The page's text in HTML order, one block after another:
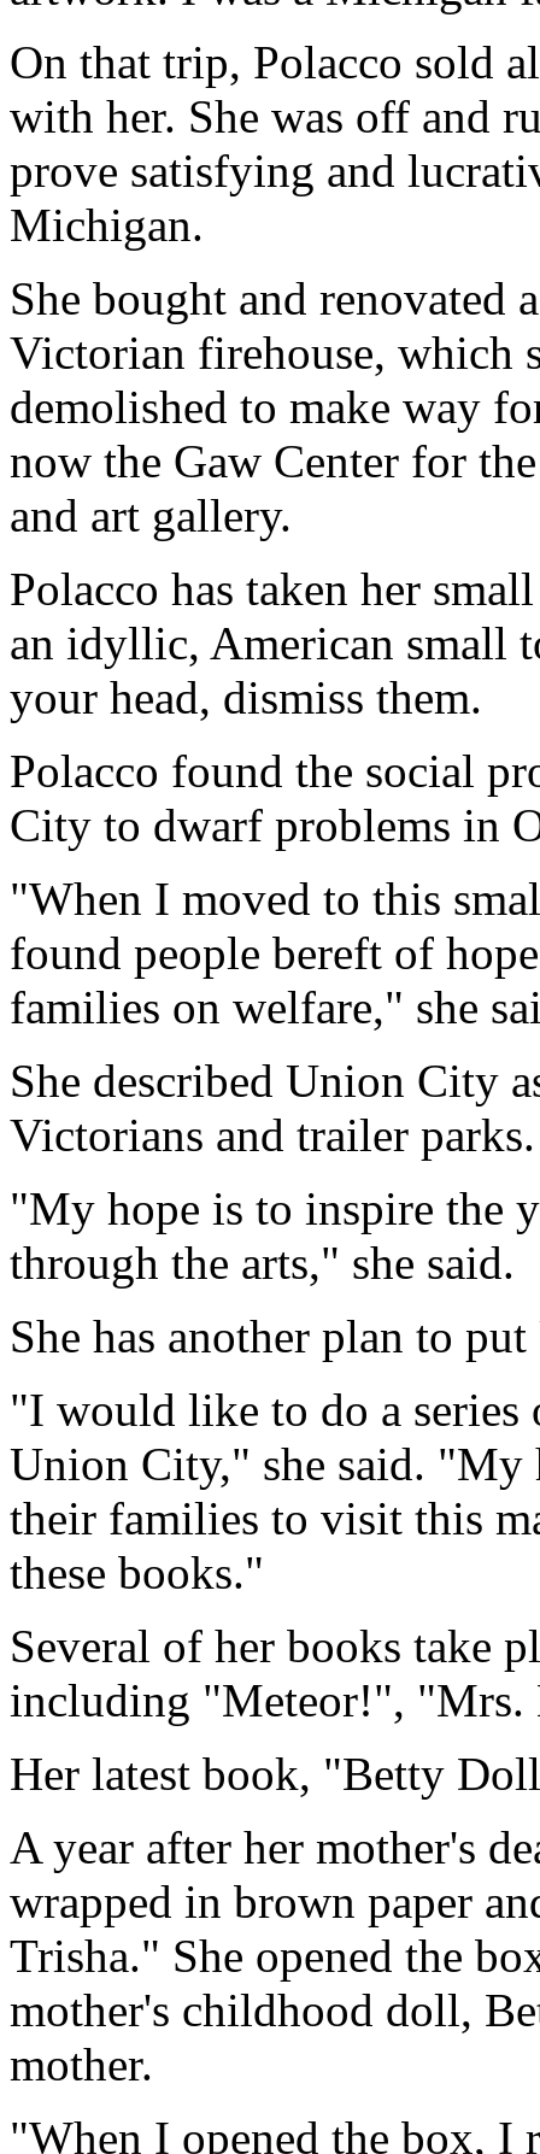
On that trip, Polacco sold
with her. She was off and
prove satisfying and
Michigan.
She bought and renovated
Victorian firehouse, which
demolished to make way
now the Gaw Center for
and art gallery.
Polacco has taken her
an idyllic, American small
your head, dismiss them.
Polacco found the social
City to dwarf problems in
"When I moved to this
found people bereft of
families on welfare," she
She described Union City
Victorians and trailer parks.
"My hope is to inspire the
through the arts," she said.
She has another plan to
"I would like to do a series
Union City," she said.
their families to visit this
these books."
Several of her books take
including "Meteor!", "Mrs.
Her latest book, "Betty
A year after her mother's
wrapped in brown paper
Trisha." She opened the
mother's childhood doll,
mother.
"When I opened the box, I